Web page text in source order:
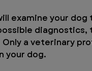
examine your
a veterinary
your dog.